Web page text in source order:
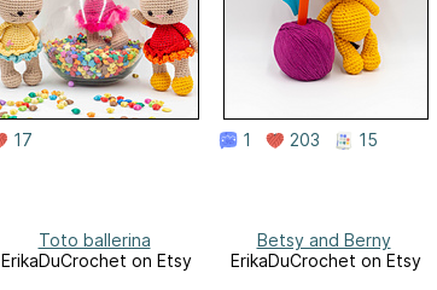
17 1 203 15
Toto ballerina
ErikaDuCrochet on Etsy
Betsy and Berny
ErikaDuCrochet on Etsy